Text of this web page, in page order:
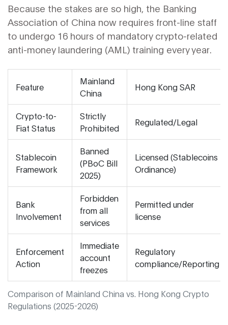
Because the stakes are so high, the Banking
Association of China now requires front-line staff
to undergo 16 hours of mandatory crypto-related
anti-money laundering (AML) training every year.
Comparison of Mainland China vs. Hong Kong Crypto
Regulations (2025-2026)
Feature
Mainland
China
Hong Kong SAR
Crypto-to-
Fiat Status
Strictly
Prohibited
Regulated/Legal
Stablecoin
Framework
Banned
(PBoC Bill
2025)
Licensed (Stablecoins
Ordinance)
Bank
Involvement
Forbidden
from all
services
Permitted under
license
Enforcement
Action
Immediate
account
freezes
Regulatory
compliance/Reporting